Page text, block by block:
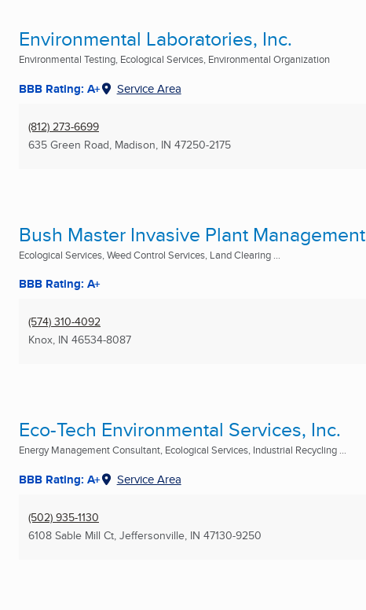
Environmental Laboratories, Inc.
Environmental Testing, Ecological Services, Environmental Organization
BBB Rating: A+ Service Area
(812) 273-6699
635 Green Road, Madison, IN 47250-2175
Bush Master Invasive Plant Management
Ecological Services, Weed Control Services, Land Clearing ...
BBB Rating: A+
(574) 310-4092
Knox, IN 46534-8087
Eco-Tech Environmental Services, Inc.
Energy Management Consultant, Ecological Services, Industrial Recycling ...
BBB Rating: A+ Service Area
(502) 935-1130
6108 Sable Mill Ct, Jeffersonville, IN 47130-9250